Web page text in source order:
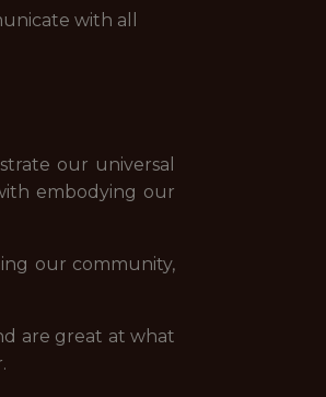
with all
our universal
embodying our
our community,
are great at what